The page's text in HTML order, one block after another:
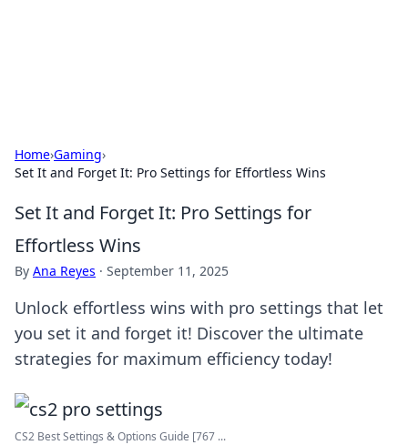
Home›Gaming›
Set It and Forget It: Pro Settings for Effortless Wins
Set It and Forget It: Pro Settings for
Effortless Wins
By Ana Reyes · September 11, 2025
Unlock effortless wins with pro settings that let
you set it and forget it! Discover the ultimate
strategies for maximum efficiency today!
CS2 Best Settings & Options Guide [767 ...